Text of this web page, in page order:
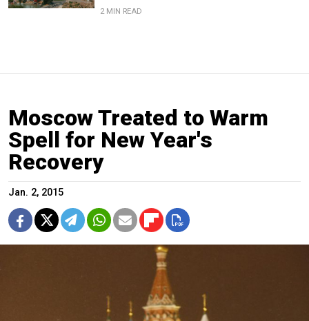
2 MIN READ
Moscow Treated to Warm
Spell for New Year's
Recovery
Jan. 2, 2015